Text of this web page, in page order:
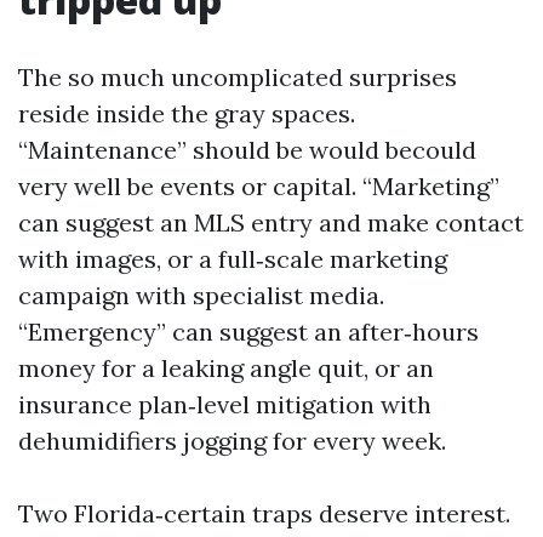
The so much uncomplicated surprises
reside inside the gray spaces.
“Maintenance” should be would becould
very well be events or capital. “Marketing”
can suggest an MLS entry and make contact
with images, or a full‑scale marketing
campaign with specialist media.
“Emergency” can suggest an after‑hours
money for a leaking angle quit, or an
insurance plan‑level mitigation with
dehumidifiers jogging for every week.
Two Florida‑certain traps deserve interest.